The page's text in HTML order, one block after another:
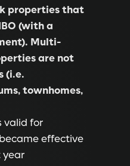
properties that
(with a
Multi-
are not
(i.e.
townhomes,
valid for
effective
year